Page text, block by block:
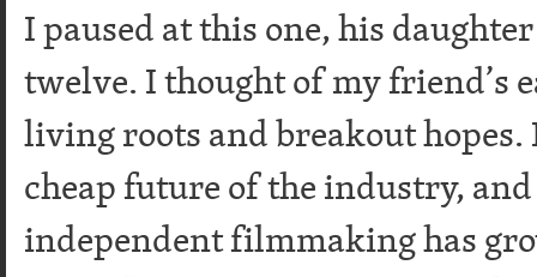
I paused at this one, his
twelve. I thought of my friend’s
living roots and breakout
cheap future of the industry,
independent filmmaking has